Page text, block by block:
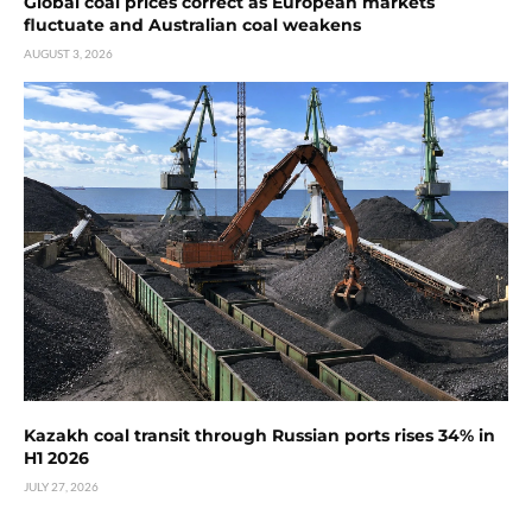
fluctuate and Australian coal weakens
AUGUST 3, 2026
Kazakh coal transit through Russian ports rises 34% in
H1 2026
JULY 27, 2026